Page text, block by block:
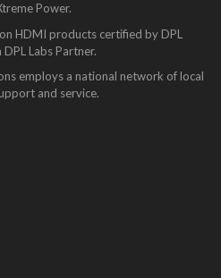
Power.
HDMI products certified by DPL
Labs Partner.
employs a national network of local
and service.